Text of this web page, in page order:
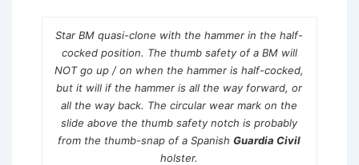
Star BM quasi-clone with the hammer in the half-
cocked position. The thumb safety of a BM will
NOT go up / on when the hammer is half-cocked,
but it will if the hammer is all the way forward, or
all the way back. The circular wear mark on the
slide above the thumb safety notch is probably
from the thumb-snap of a SpanishGuardia Civil
holster.